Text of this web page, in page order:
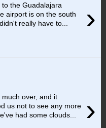
›
the Guadalajara
airport is on the south
really have to...
›
over, and it
us not to see any more
had some clouds...